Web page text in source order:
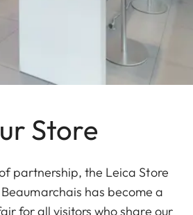
Store
partnership, the Leica Store
has become a
for all visitors who share our